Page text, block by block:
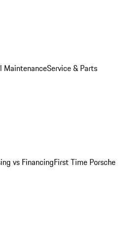
MaintenanceService & Parts
vs FinancingFirst Time Porsche